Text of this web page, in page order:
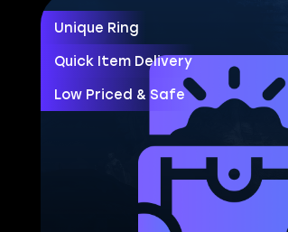
Unique Ring
Quick Item Delivery
Low Priced & Safe